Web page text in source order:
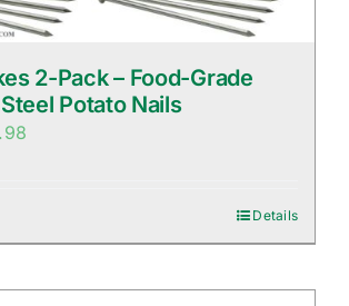
2-Pack – Food-Grade
Potato Nails
Details